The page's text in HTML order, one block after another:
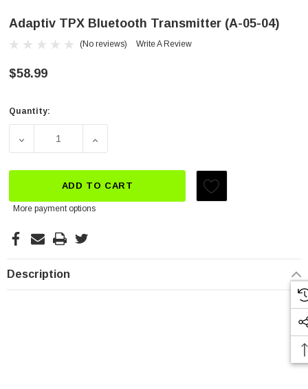
Adaptiv TPX Bluetooth Transmitter (A-05-04)
(No reviews) Write A Review
$58.99
Current
Quantity:
DECREASE QUANTITY OF ADAPTIV TPX BLUETOOTH
INCREASE QUANTITY OF ADAPTIV TPX
ADD TO CART
More payment options
Description